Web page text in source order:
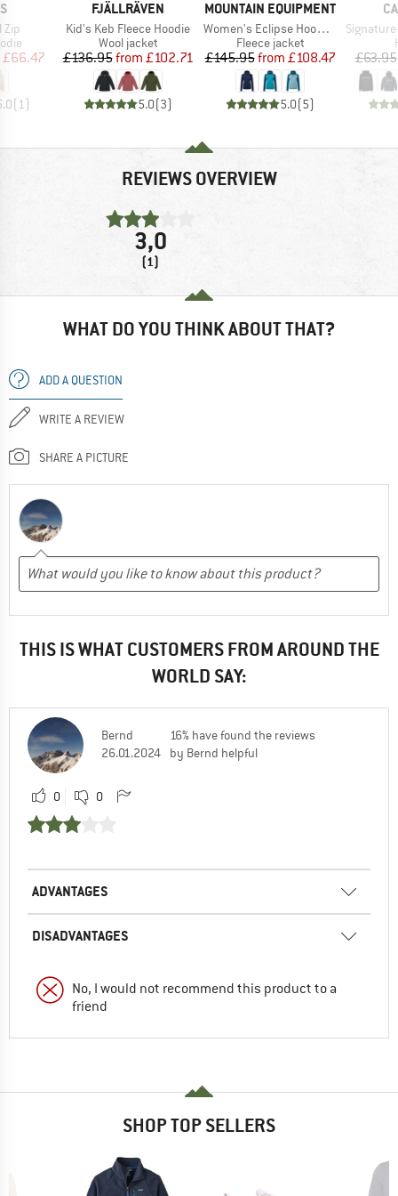
Zip
Price
£66.47
(1)
BRAND
FJÄLLRÄVEN
Item(s)
Kid's Keb Fleece Hoodie
Product group
Wool jacket
Price
£136.95 Reduced Price
from £102.71
5.0(3)
BRAND
MOUNTAIN EQUIPMENT
Item(s)
Women's Eclipse Hooded Jacket
Product group
Fleece jacket
Price
£145.95 Reduced Price
from £108.47
5.0(5)
Item(s)
Signature
£63.95
REVIEWS OVERVIEW
3,0
(1)
WHAT DO YOU THINK ABOUT THAT?
ADD A QUESTION
WRITE A REVIEW
SHARE A PICTURE
THIS IS WHAT CUSTOMERS FROM AROUND THE
WORLD SAY:
Bernd
26.01.2024
16% have found the reviews
by Bernd helpful
0 0
ADVANTAGES
DISADVANTAGES
No, I would not recommend this product to a
friend
SHOP TOP SELLERS